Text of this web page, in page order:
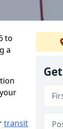
to
a
transit